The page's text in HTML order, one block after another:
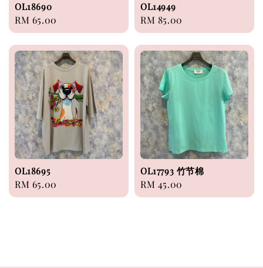
OL18690
Regular
price
RM 65.00
OL14949
Regular
price
RM 85.00
OL18695
Regular
price
RM 65.00
OL17793 竹节棉
Regular
price
RM 45.00